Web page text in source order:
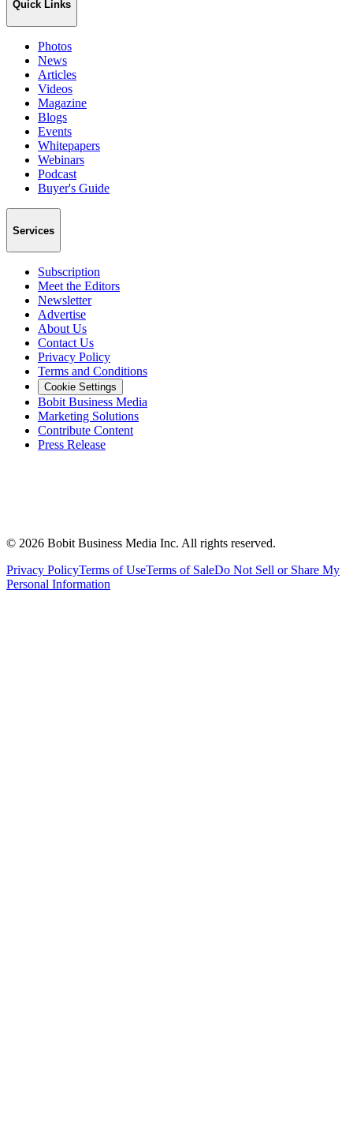
Quick Links
Photos
News
Articles
Videos
Magazine
Blogs
Events
Whitepapers
Webinars
Podcast
Buyer's Guide
Services
Subscription
Meet the Editors
Newsletter
Advertise
About Us
Contact Us
Privacy Policy
Terms and Conditions
Cookie Settings
Bobit Business Media
Marketing Solutions
Contribute Content
Press Release
© 2026 Bobit Business Media Inc. All rights reserved.
Privacy PolicyTerms of UseTerms of SaleDo Not Sell or Share My
Personal Information